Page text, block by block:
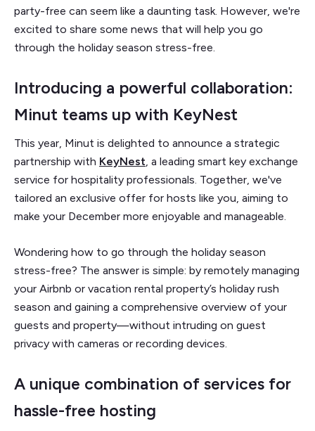
party-free can seem like a daunting task. However, we're
excited to share some news that will help you go
through the holiday season stress-free.
Introducing a powerful collaboration:
Minut teams up with KeyNest
This year, Minut is delighted to announce a strategic
partnership with KeyNest , a leading smart key exchange
service for hospitality professionals. Together, we've
tailored an exclusive offer for hosts like you, aiming to
make your December more enjoyable and manageable.
Wondering how to go through the holiday season
stress-free? The answer is simple: by remotely managing
your Airbnb or vacation rental property’s holiday rush
season and gaining a comprehensive overview of your
guests and property—without intruding on guest
privacy with cameras or recording devices.
A unique combination of services for
hassle-free hosting